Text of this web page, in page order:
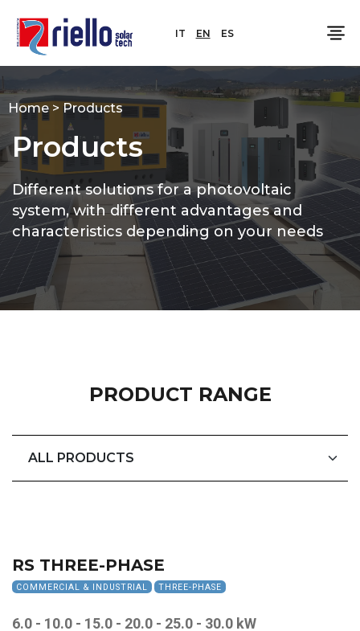
IT EN ES
Home > Products
Products
Different solutions for a photovoltaic
system, with different advantages and
characteristics depending on your needs
PRODUCT RANGE
RS THREE-PHASE
COMMERCIAL & INDUSTRIAL THREE-PHASE
6.0 - 10.0 - 15.0 - 20.0 - 25.0 - 30.0 kW